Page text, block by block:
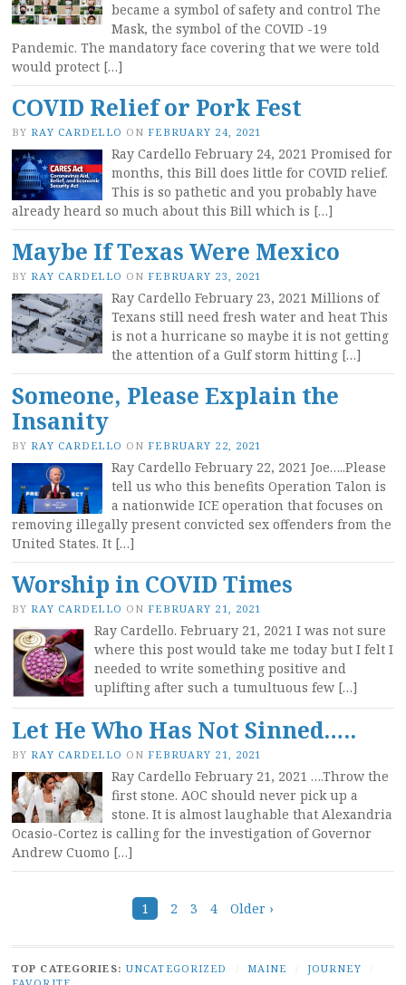
became a symbol of safety and control The
Mask, the symbol of the COVID -19
Pandemic. The mandatory face covering that we were told
would protect […]
COVID Relief or Pork Fest
BY RAY CARDELLO ON FEBRUARY 24, 2021
Ray Cardello February 24, 2021 Promised for
months, this Bill does little for COVID relief.
This is so pathetic and you probably have
already heard so much about this Bill which is […]
Maybe If Texas Were Mexico
BY RAY CARDELLO ON FEBRUARY 23, 2021
Ray Cardello February 23, 2021 Millions of
Texans still need fresh water and heat This
is not a hurricane so maybe it is not getting
the attention of a Gulf storm hitting […]
Someone, Please Explain the
Insanity
BY RAY CARDELLO ON FEBRUARY 22, 2021
Ray Cardello February 22, 2021 Joe…..Please
tell us who this benefits Operation Talon is
a nationwide ICE operation that focuses on
removing illegally present convicted sex offenders from the
United States. It […]
Worship in COVID Times
BY RAY CARDELLO ON FEBRUARY 21, 2021
Ray Cardello. February 21, 2021 I was not sure
where this post would take me today but I felt I
needed to write something positive and
uplifting after such a tumultuous few […]
Let He Who Has Not Sinned…..
BY RAY CARDELLO ON FEBRUARY 21, 2021
Ray Cardello February 21, 2021 ….Throw the
first stone. AOC should never pick up a
stone. It is almost laughable that Alexandria
Ocasio-Cortez is calling for the investigation of Governor
Andrew Cuomo […]
navigation
1 2 3 4 Older ›
TOP CATEGORIES: UNCATEGORIZED MAINE JOURNEY